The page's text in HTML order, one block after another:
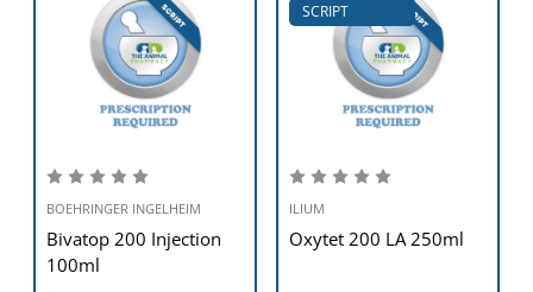
BOEHRINGER INGELHEIM
Bivatop 200 Injection
100ml
SCRIPT
ILIUM
Oxytet 200 LA 250ml